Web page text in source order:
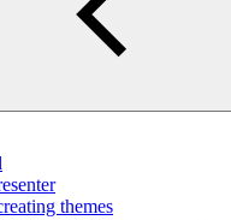
themes